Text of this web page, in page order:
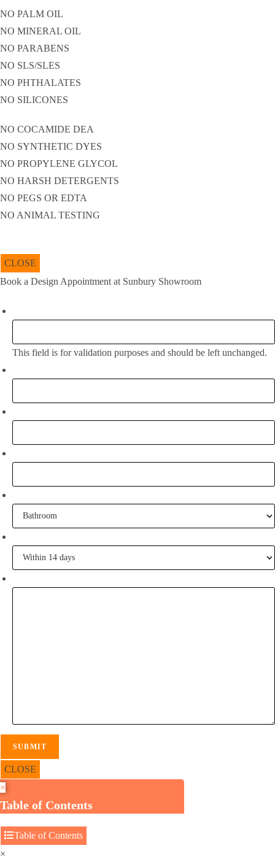
NO PALM OIL
NO MINERAL OIL
NO PARABENS
NO SLS/SLES
NO PHTHALATES
NO SILICONES
NO COCAMIDE DEA
NO SYNTHETIC DYES
NO PROPYLENE GLYCOL
NO HARSH DETERGENTS
NO PEGS OR EDTA
NO ANIMAL TESTING
CLOSE
Book a Design Appointment at Sunbury Showroom
This field is for validation purposes and should be left unchanged.
CLOSE
×
Table of Contents
Table of Contents
×